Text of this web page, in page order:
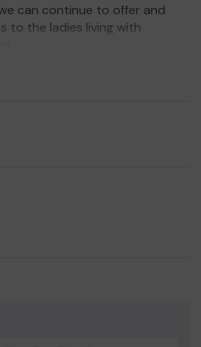
can continue to offer and
to the ladies living with
and good luck!